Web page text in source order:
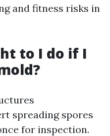
and fitness risks in
to I do if I
spreading spores
for inspection.